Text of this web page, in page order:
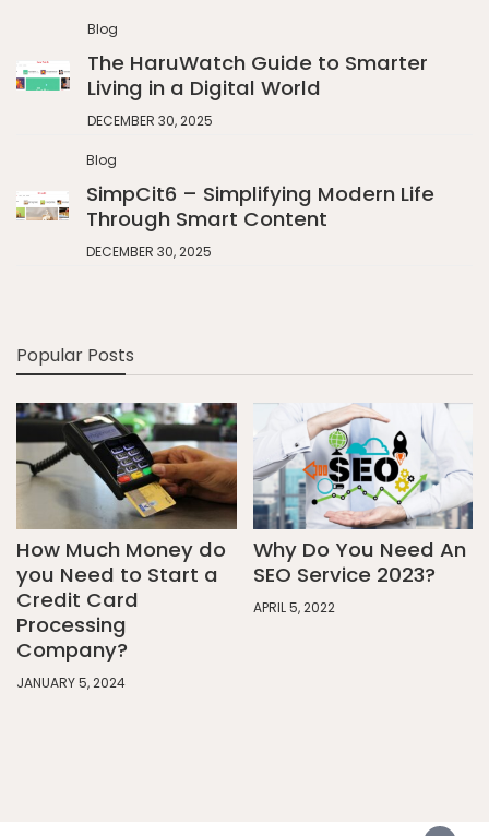
Blog
The HaruWatch Guide to Smarter
Living in a Digital World
DECEMBER 30, 2025
Blog
SimpCit6 – Simplifying Modern Life
Through Smart Content
DECEMBER 30, 2025
Popular Posts
How Much Money do
you Need to Start a
Credit Card
Processing
Company?
JANUARY 5, 2024
Why Do You Need An
SEO Service 2023?
APRIL 5, 2022